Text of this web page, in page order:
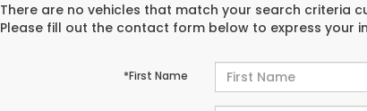
There are no vehicles that match your search criteria
Please fill out the contact form below to express your
*First Name